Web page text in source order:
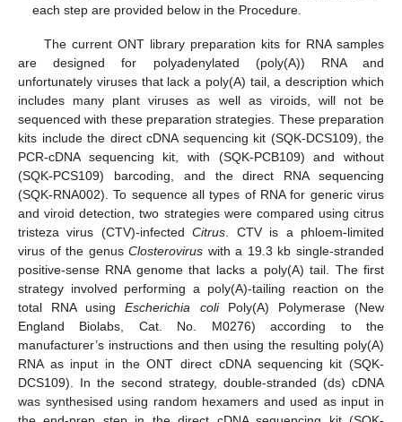
each step are provided below in the Procedure.
The current ONT library preparation kits for RNA samples
are designed for polyadenylated (poly(A)) RNA and
unfortunately viruses that lack a poly(A) tail, a description which
includes many plant viruses as well as viroids, will not be
sequenced with these preparation strategies. These preparation
kits include the direct cDNA sequencing kit (SQK-DCS109), the
PCR-cDNA sequencing kit, with (SQK-PCB109) and without
(SQK-PCS109) barcoding, and the direct RNA sequencing
(SQK-RNA002). To sequence all types of RNA for generic virus
and viroid detection, two strategies were compared using citrus
tristeza virus (CTV)-infectedCitrus. CTV is a phloem-limited
virus of the genusClosterovirus with a 19.3 kb single-stranded
positive-sense RNA genome that lacks a poly(A) tail. The first
strategy involved performing a poly(A)-tailing reaction on the
total RNA usingEscherichia coliPoly(A) Polymerase (New
England Biolabs, Cat. No. M0276) according to the
manufacturer’s instructions and then using the resulting poly(A)
RNA as input in the ONT direct cDNA sequencing kit (SQK-
DCS109). In the second strategy, double-stranded (ds) cDNA
was synthesised using random hexamers and used as input in